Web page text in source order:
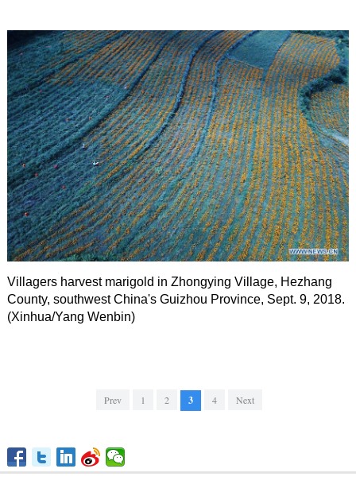
Villagers harvest marigold in Zhongying Village, Hezhang
County, southwest China's Guizhou Province, Sept. 9, 2018.
(Xinhua/Yang Wenbin)
Prev 1 2 3 4 Next